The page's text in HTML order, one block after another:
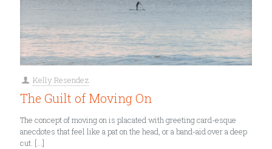
Kelly Resendez
The Guilt of Moving On
The concept of moving on is placated with greeting card-esque
anecdotes that feel like a pat on the head, or a band-aid over a deep
cut. […]